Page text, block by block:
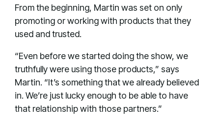
From the beginning, Martin was set on only
promoting or working with products that they
used and trusted.
“Even before we started doing the show, we
truthfully were using those products,” says
Martin. “It’s something that we already believed
in. We’re just lucky enough to be able to have
that relationship with those partners.”